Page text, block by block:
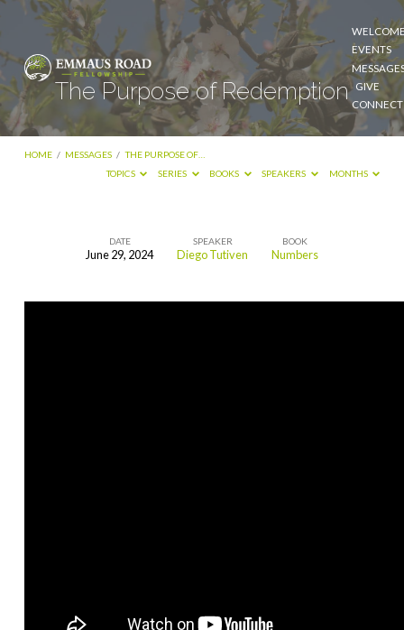
EVENTS
GIVE
CONNECT
The Purpose of Redemption
HOME / MESSAGES / THE PURPOSE OF…
TOPICS
SERIES BOOKS SPEAKERS MONTHS
DATE
June 29, 2024
SPEAKER
Diego Tutiven
BOOK
Numbers